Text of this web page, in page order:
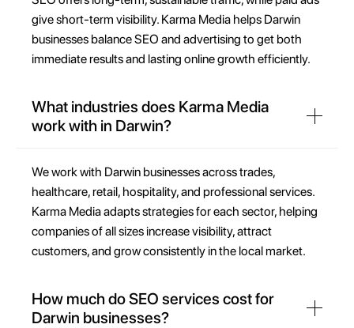
give short-term visibility. Karma Media helps Darwin
businesses balance SEO and advertising to get both
immediate results and lasting online growth efficiently.
What industries does Karma Media
work with in Darwin?
We work with Darwin businesses across trades,
healthcare, retail, hospitality, and professional services.
Karma Media adapts strategies for each sector, helping
companies of all sizes increase visibility, attract
customers, and grow consistently in the local market.
How much do SEO services cost for
Darwin businesses?